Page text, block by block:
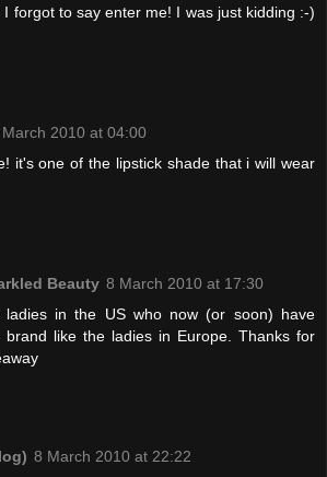
forgot to say enter me! I was just kidding :-)
2010 at 04:00
it's one of the lipstick shade that i will wear
Beauty 8 March 2010 at 17:30
ladies in the US who now (or soon) have
brand like the ladies in Europe. Thanks for
8 March 2010 at 22:22